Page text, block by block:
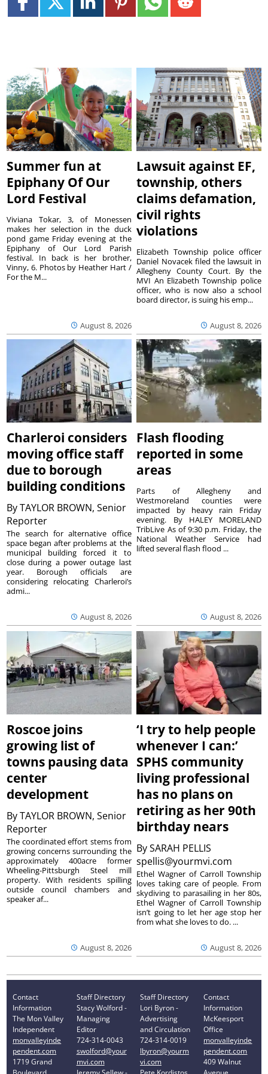
Summer fun at
Epiphany Of Our
Lord Festival
August 8, 2026
Viviana Tokar, 3, of Monessen
makes her selection in the duck
pond game Friday evening at the
Epiphany of Our Lord Parish
festival. In back is her brother,
Vinny, 6. Photos by Heather Hart /
For the M...
Lawsuit against EF,
township, others
claims defamation,
civil rights
violations
August 8, 2026
Elizabeth Township police officer
Daniel Novacek filed the lawsuit in
Allegheny County Court. By the
MVI An Elizabeth Township police
officer, who is now also a school
board director, is suing his emp...
Charleroi considers
moving office staff
due to borough
building conditions
ByTAYLOR BROWN, Senior
Reporter
August 8, 2026
The search for alternative office
space began after problems at the
municipal building forced it to
close during a power outage last
year. Borough officials are
considering relocating Charleroi’s
admi...
Flash flooding
reported in some
areas
August 8, 2026
Parts of Allegheny and
Westmoreland counties were
impacted by heavy rain Friday
evening. By HALEY MORELAND
TribLive As of 9:30 p.m. Friday, the
National Weather Service had
lifted several flash flood ...
Roscoe joins
growing list of
towns pausing data
center
development
ByTAYLOR BROWN, Senior
Reporter
August 8, 2026
The coordinated effort stems from
growing concerns surrounding the
approximately 400acre former
Wheeling-Pittsburgh Steel mill
property. With residents spilling
outside council chambers and
speaker af...
‘I try to help people
whenever I can:’
SPHS community
living professional
has no plans on
retiring as her 90th
birthday nears
BySARAH PELLIS
spellis@yourmvi.com
August 8, 2026
Ethel Wagner of Carroll Township
loves taking care of people. From
skydiving to parasailing in her 80s,
Ethel Wagner of Carroll Township
isn’t going to let her age stop her
from what she loves to do. ...
Contact
Information
The Mon Valley
Independent
monvalleyinde
pendent.com
1719 Grand
Staff Directory
Stacy Wolford -
Managing
Editor
724-314-0043
swolford@your
mvi.com
Staff Directory
Lori Byron -
Advertising
and Circulation
724-314-0019
lbyron@yourm
vi.com
Contact
Information
McKeesport
Office
monvalleyinde
pendent.com
409 Walnut